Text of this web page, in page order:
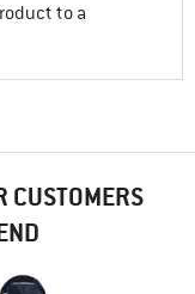
to a
CUSTOMERS